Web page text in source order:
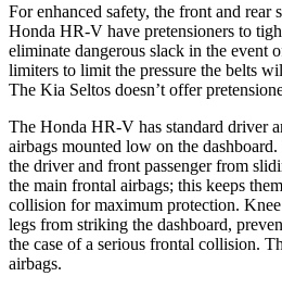
For enhanced safety, the front and rear
Honda HR-V have pretensioners to
eliminate dangerous slack in the event
limiters to limit the pressure the belts
The Kia Seltos doesn’t offer
The Honda HR-V has standard driver
airbags mounted low on the
the driver and front passenger from
the main frontal airbags; this keeps
collision for maximum protection.
legs from striking the dashboard,
the case of a serious frontal collision.
airbags.